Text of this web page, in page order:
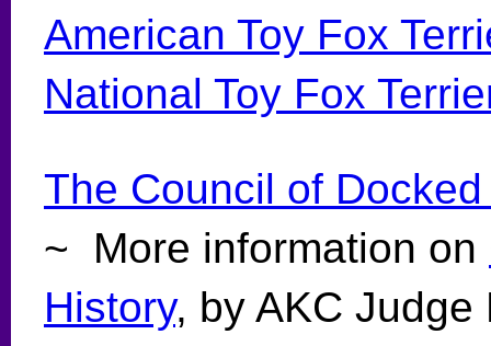
American Toy Fox
National Toy Fox
The Council of
~ More information on
History, by AKC Judge